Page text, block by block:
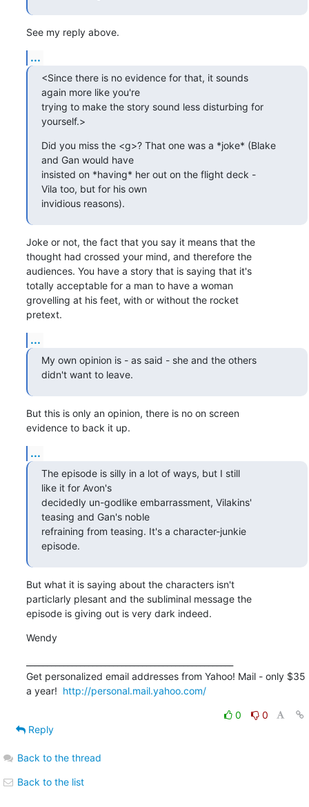
See my reply above.
...
<Since there is no evidence for that, it sounds
again more like you're
trying to make the story sound less disturbing for
yourself.>
Did you miss the <g>? That one was a *joke* (Blake
and Gan would have
insisted on *having* her out on the flight deck -
Vila too, but for his own
invidious reasons).
Joke or not, the fact that you say it means that the
thought had crossed your mind, and therefore the
audiences. You have a story that is saying that it's
totally acceptable for a man to have a woman
grovelling at his feet, with or without the rocket
pretext.
...
My own opinion is - as said - she and the others
didn't want to leave.
But this is only an opinion, there is no on screen
evidence to back it up.
...
The episode is silly in a lot of ways, but I still
like it for Avon's
decidedly un-godlike embarrassment, Vilakins'
teasing and Gan's noble
refraining from teasing. It's a character-junkie
episode.
But what it is saying about the characters isn't
particlarly plesant and the subliminal message the
episode is giving out is very dark indeed.
Wendy
Get personalized email addresses from Yahoo! Mail - only $35
a year! http://personal.mail.yahoo.com/
0
0
Reply
Back to the thread
Back to the list